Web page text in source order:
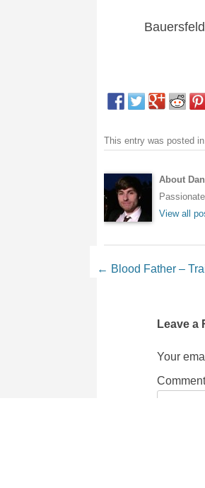
This entry was posted in
About
View all
Post navigation
← Blood Father –
Leave a
Your